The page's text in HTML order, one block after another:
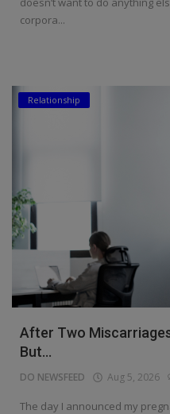
corpora...
Relationship
After Two
But...
DO NEWSFEED Aug 5, 2026
The day I announced my